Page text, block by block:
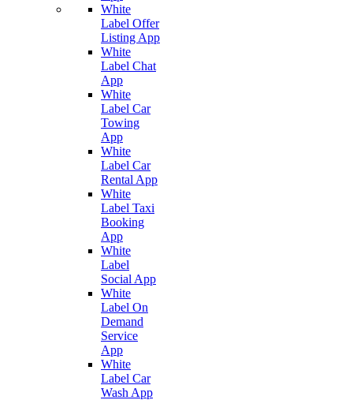
White
Label Offer
Listing App
White
Label Chat
App
White
Label Car
Towing
App
White
Label Car
Rental App
White
Label Taxi
Booking
App
White
Label
Social App
White
Label On
Demand
Service
App
White
Label Car
Wash App